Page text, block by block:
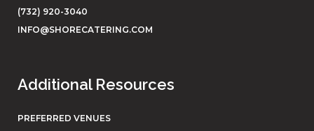
(732) 920-3040
INFO@SHORECATERING.COM
Additional Resources
PREFERRED VENUES